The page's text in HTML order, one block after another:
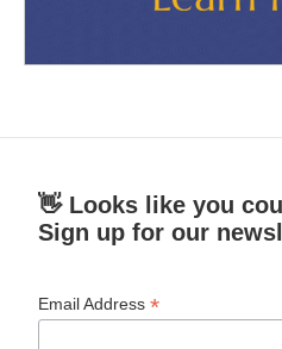
👋 Looks like you
Sign up for our
Email Address*